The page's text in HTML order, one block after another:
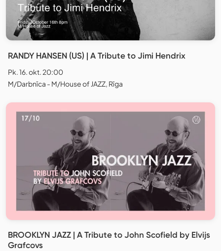
RANDY HANSEN (US) | A Tribute to Jimi Hendrix
Pk. 16. okt. 20:00
M/Darbnīca - M/House of JAZZ, Rīga
BROOKLYN JAZZ | A Tribute to John Scofield by Elvijs
Grafcovs